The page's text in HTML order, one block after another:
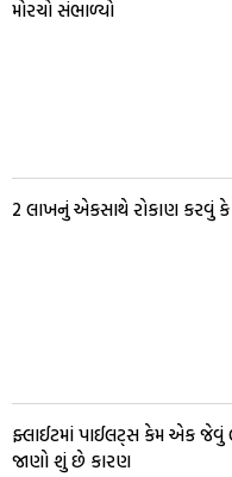
મોરચો સંભાળ્યો
₹2 લાખનું એકસાથે રોકાણ કરવું કે
ફ્લાઈટમાં પાઈલટ્સ કેમ એક જેવું
જાણો શું છે કારણ